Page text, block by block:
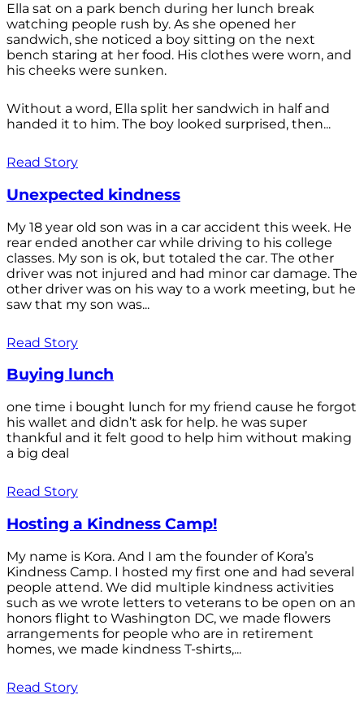
Ella sat on a park bench during her lunch break
watching people rush by. As she opened her
sandwich, she noticed a boy sitting on the next
bench staring at her food. His clothes were worn, and
his cheeks were sunken.
Without a word, Ella split her sandwich in half and
handed it to him. The boy looked surprised, then...
Read Story
Unexpected kindness
My 18 year old son was in a car accident this week. He
rear ended another car while driving to his college
classes. My son is ok, but totaled the car. The other
driver was not injured and had minor car damage. The
other driver was on his way to a work meeting, but he
saw that my son was...
Read Story
Buying lunch
one time i bought lunch for my friend cause he forgot
his wallet and didn’t ask for help. he was super
thankful and it felt good to help him without making
a big deal
Read Story
Hosting a Kindness Camp!
My name is Kora. And I am the founder of Kora’s
Kindness Camp. I hosted my first one and had several
people attend. We did multiple kindness activities
such as we wrote letters to veterans to be open on an
honors flight to Washington DC, we made flowers
arrangements for people who are in retirement
homes, we made kindness T-shirts,...
Read Story